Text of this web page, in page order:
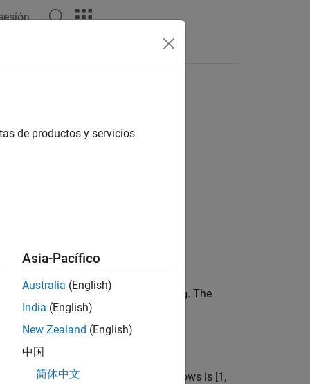
or rosbagreader bag. The
object, userosbag
specified byrows . The range of the rows is [1,
de productos y servicios
Asia-Pacífico
Australia (English)
India (English)
New Zealand (English)
中国
简体中文